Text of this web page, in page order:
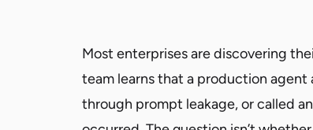
Most enterprises are discovering
team learns that a production
through prompt leakage, or called